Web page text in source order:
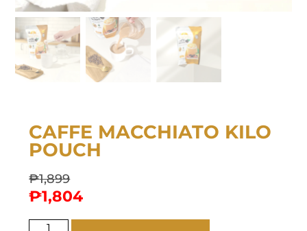
CAFFE MACCHIATO KILO
POUCH
₱1,899
₱1,804